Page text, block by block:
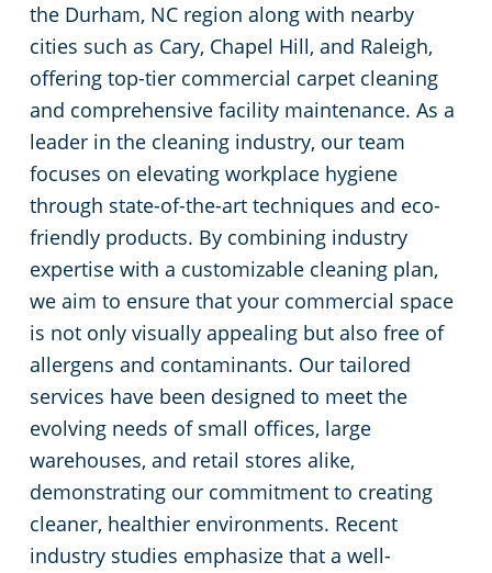
the Durham, NC region along with nearby
cities such as Cary, Chapel Hill, and Raleigh,
offering top-tier commercial carpet cleaning
and comprehensive facility maintenance. As a
leader in the cleaning industry, our team
focuses on elevating workplace hygiene
through state-of-the-art techniques and eco-
friendly products. By combining industry
expertise with a customizable cleaning plan,
we aim to ensure that your commercial space
is not only visually appealing but also free of
allergens and contaminants. Our tailored
services have been designed to meet the
evolving needs of small offices, large
warehouses, and retail stores alike,
demonstrating our commitment to creating
cleaner, healthier environments. Recent
industry studies emphasize that a well-
Johnston County
Harnett County
Granville County
Franklin County
Durham County
Chatham County
Green Cleaning
Places of Worship
Government Buildings
Warehouses
Medical Facilities
Educational Facilities
Fitness Centers
Hospitality Buildings
Apartment Buildings
Restaurants